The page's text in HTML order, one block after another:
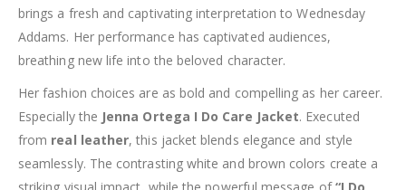
brings a fresh and captivating interpretation to Wednesday
Addams. Her performance has captivated audiences,
breathing new life into the beloved character.
Her fashion choices are as bold and compelling as her career.
Especially the Jenna Ortega I Do Care Jacket. Executed
from real leather, this jacket blends elegance and style
seamlessly. The contrasting white and brown colors create a
striking visual impact, while the powerful message of“I Do